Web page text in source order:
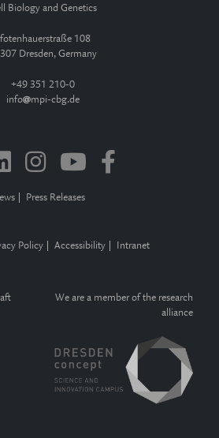
Biology and Genetics
108
Dresden, Germany
+49 351 210-0
info
mpi-cbg.de
Press Releases
Policy Accessibility Intranet
We are a member of the research
alliance